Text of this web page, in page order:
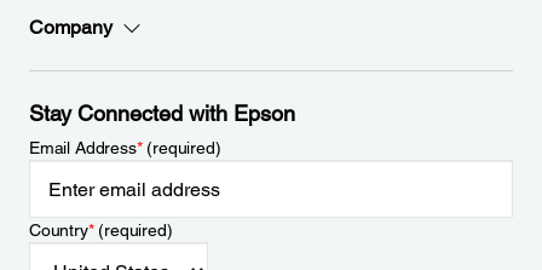
Company
Stay Connected with Epson
Email Address*(required)
Country*(required)